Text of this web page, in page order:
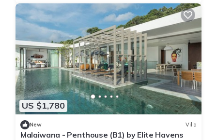
US $1,780
New Villa
Malaiwana - Penthouse (B1) by Elite Havens